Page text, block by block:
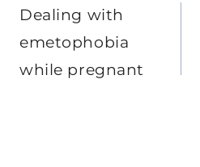
navigation
Dealing with
emetophobia
while pregnant